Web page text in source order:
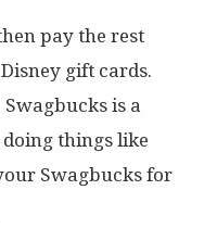
pay the rest
gift cards.
is a
things like
Swagbucks for